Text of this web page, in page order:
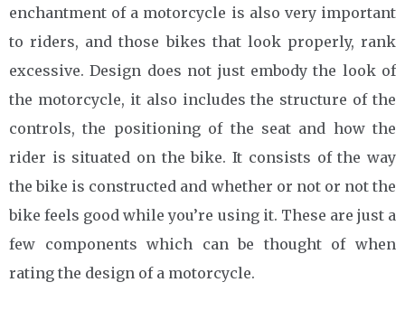
enchantment of a motorcycle is also very important
to riders, and those bikes that look properly, rank
excessive. Design does not just embody the look of
the motorcycle, it also includes the structure of the
controls, the positioning of the seat and how the
rider is situated on the bike. It consists of the way
the bike is constructed and whether or not or not the
bike feels good while you’re using it. These are just a
few components which can be thought of when
rating the design of a motorcycle.